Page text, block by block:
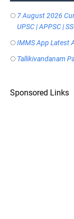
7 August 2026
UPSC | APPSC |
IMMS App Latest
Tallikivandanam
Sponsored Links